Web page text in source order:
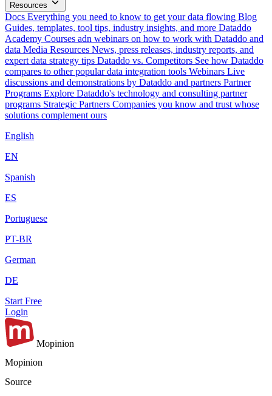
Resources
Docs Everything you need to know to get your data flowing Blog
Guides, templates, tool tips, industry insights, and more Dataddo
Academy Courses adn webinars on how to work with Dataddo and
data Media Resources News, press releases, industry reports, and
expert data strategy tips Dataddo vs. Competitors See how Dataddo
compares to other popular data integration tools Webinars Live
discussions and demonstrations by Dataddo and partners Partner
Programs Explore Dataddo's technology and consulting partner
programs Strategic Partners Companies you know and trust whose
solutions complement ours
English
EN
Spanish
ES
Portuguese
PT-BR
German
DE
Start Free
Login
Mopinion
Mopinion
Source